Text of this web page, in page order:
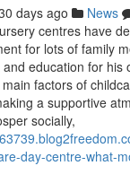
days ago News
centres have
for lots of family
education for his
factors of
a supportive
socially,
day-centre-what-